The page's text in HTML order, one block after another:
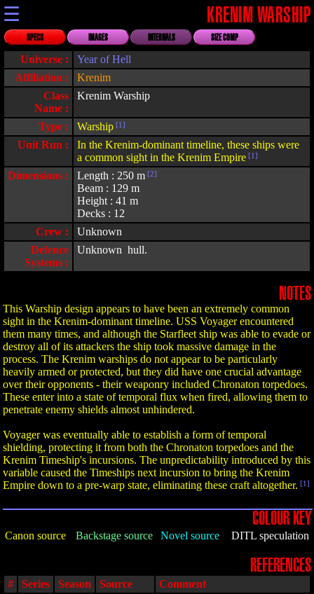
☰ KRENIM WARSHIP
SPECS IMAGES INTERNALS SIZE COMP
Universe :
Year of Hell
Affiliation :
Krenim
Class
Name :
Krenim Warship
Type : Warship [1]
Unit Run :
In the Krenim-dominant timeline, these ships were
a common sight in the Krenim Empire [1]
Dimensions : Length : 250 m [2]
Beam : 129 m
Height : 41 m
Decks : 12
Crew :
Unknown
Defence
Systems :
Unknown hull.
NOTES
This Warship design appears to have been an extremely common
sight in the Krenim-dominant timeline. USS Voyager encountered
them many times, and although the Starfleet ship was able to evade or
destroy all of its attackers the ship took massive damage in the
process. The Krenim warships do not appear to be particularly
heavily armed or protected, but they did have one crucial advantage
over their opponents - their weaponry included Chronaton torpedoes.
These enter into a state of temporal flux when fired, allowing them to
penetrate enemy shields almost unhindered.
Voyager was eventually able to establish a form of temporal
shielding, protecting it from both the Chronaton torpedoes and the
Krenim Timeship's incursions. The unpredictability introduced by this
variable caused the Timeships next incursion to bring the Krenim
Empire down to a pre-warp state, eliminating these craft altogether. [1]
COLOUR KEY
Canon source Backstage source Novel source DITL speculation
REFERENCES
# Series Season Source
Comment